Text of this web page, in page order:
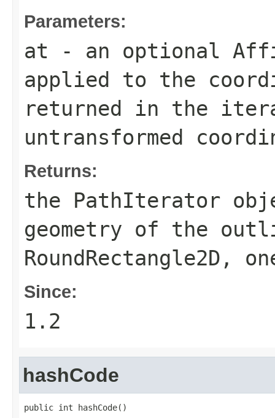
Parameters:
at - an optional
applied to the
returned in the
untransformed
Returns:
the PathIterator
geometry of the
RoundRectangle2D ,
Since:
1.2
hashCode
public int hashCode()